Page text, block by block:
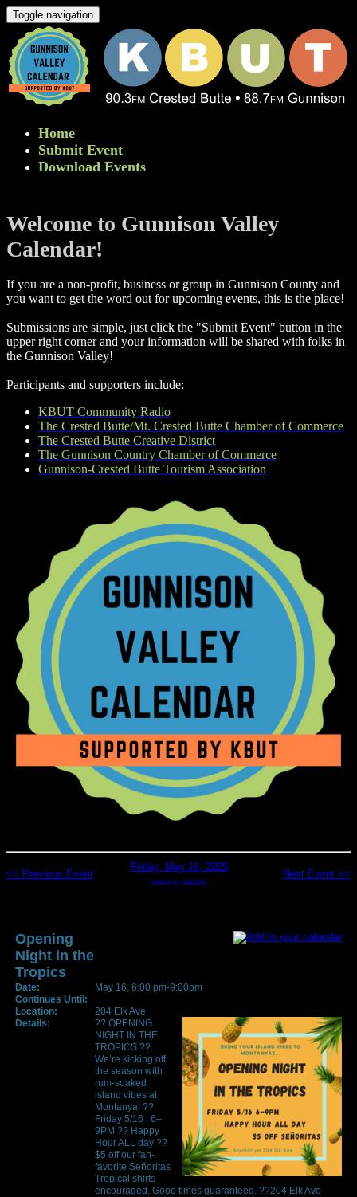
Toggle navigation
Home
Submit Event
Download Events
Welcome to Gunnison Valley
Calendar!
If you are a non-profit, business or group in Gunnison County and
you want to get the word out for upcoming events, this is the place!
Submissions are simple, just click the "Submit Event" button in the
upper right corner and your information will be shared with folks in
the Gunnison Valley! ​
Participants and supporters include:
KBUT Community Radio
The Crested Butte/Mt. Crested Butte Chamber of Commerce
The Crested Butte Creative District
The Gunnison Country Chamber of Commerce
Gunnison-Crested Butte Tourism Association
<< Previous Event
Friday, May 16, 2025
return to calendar
Next Event >>
Opening
Night in the
Tropics
Date:
May 16, 6:00 pm-9:00pm
Continues Until:
Location:
204 Elk Ave
Details:
?? OPENING
NIGHT IN THE
TROPICS ??
We’re kicking off
the season with
rum-soaked
island vibes at
Montanya! ??
Friday 5/16 | 6–
9PM ?? Happy
Hour ALL day ??
$5 off our fan-
favorite Señoritas
Tropical shirts
encouraged. Good times guaranteed. ??204 Elk Ave